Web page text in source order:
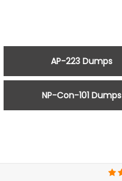
AP-223 Dumps
NP-Con-101 Dumps